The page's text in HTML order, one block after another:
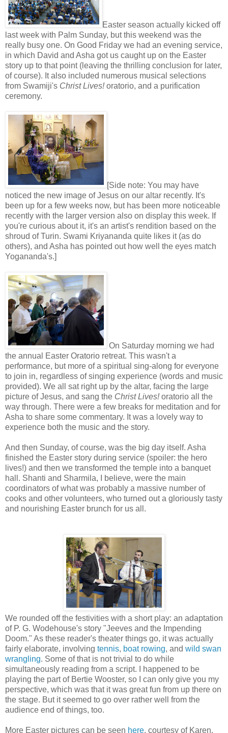
Easter season actually kicked off
last week with Palm Sunday, but this weekend was the
really busy one. On Good Friday we had an evening service,
in which David and Asha got us caught up on the Easter
story up to that point (leaving the thrilling conclusion for later,
of course). It also included numerous musical selections
from Swamiji's Christ Lives!oratorio, and a purification
ceremony.
[Side note: You may have
noticed the new image of Jesus on our altar recently. It's
been up for a few weeks now, but has been more noticeable
recently with the larger version also on display this week. If
you're curious about it, it's an artist's rendition based on the
shroud of Turin. Swami Kriyananda quite likes it (as do
others), and Asha has pointed out how well the eyes match
Yogananda's.]
On Saturday morning we had
the annual Easter Oratorio retreat. This wasn't a
performance, but more of a spiritual sing-along for everyone
to join in, regardless of singing experience (words and music
provided). We all sat right up by the altar, facing the large
picture of Jesus, and sang the Christ Lives!oratorio all the
way through. There were a few breaks for meditation and for
Asha to share some commentary. It was a lovely way to
experience both the music and the story.
And then Sunday, of course, was the big day itself. Asha
finished the Easter story during service (spoiler: the hero
lives!) and then we transformed the temple into a banquet
hall. Shanti and Sharmila, I believe, were the main
coordinators of what was probably a massive number of
cooks and other volunteers, who turned out a gloriously tasty
and nourishing Easter brunch for us all.
We rounded off the festivities with a short play: an adaptation
of P. G. Wodehouse's story "Jeeves and the Impending
Doom." As these reader's theater things go, it was actually
fairly elaborate, involving tennis, boat rowing, and wild swan
wrangling. Some of that is not trivial to do while
simultaneously reading from a script. I happened to be
playing the part of Bertie Wooster, so I can only give you my
perspective, which was that it was great fun from up there on
the stage. But it seemed to go over rather well from the
audience end of things, too.
More Easter pictures can be seen here, courtesy of Karen.